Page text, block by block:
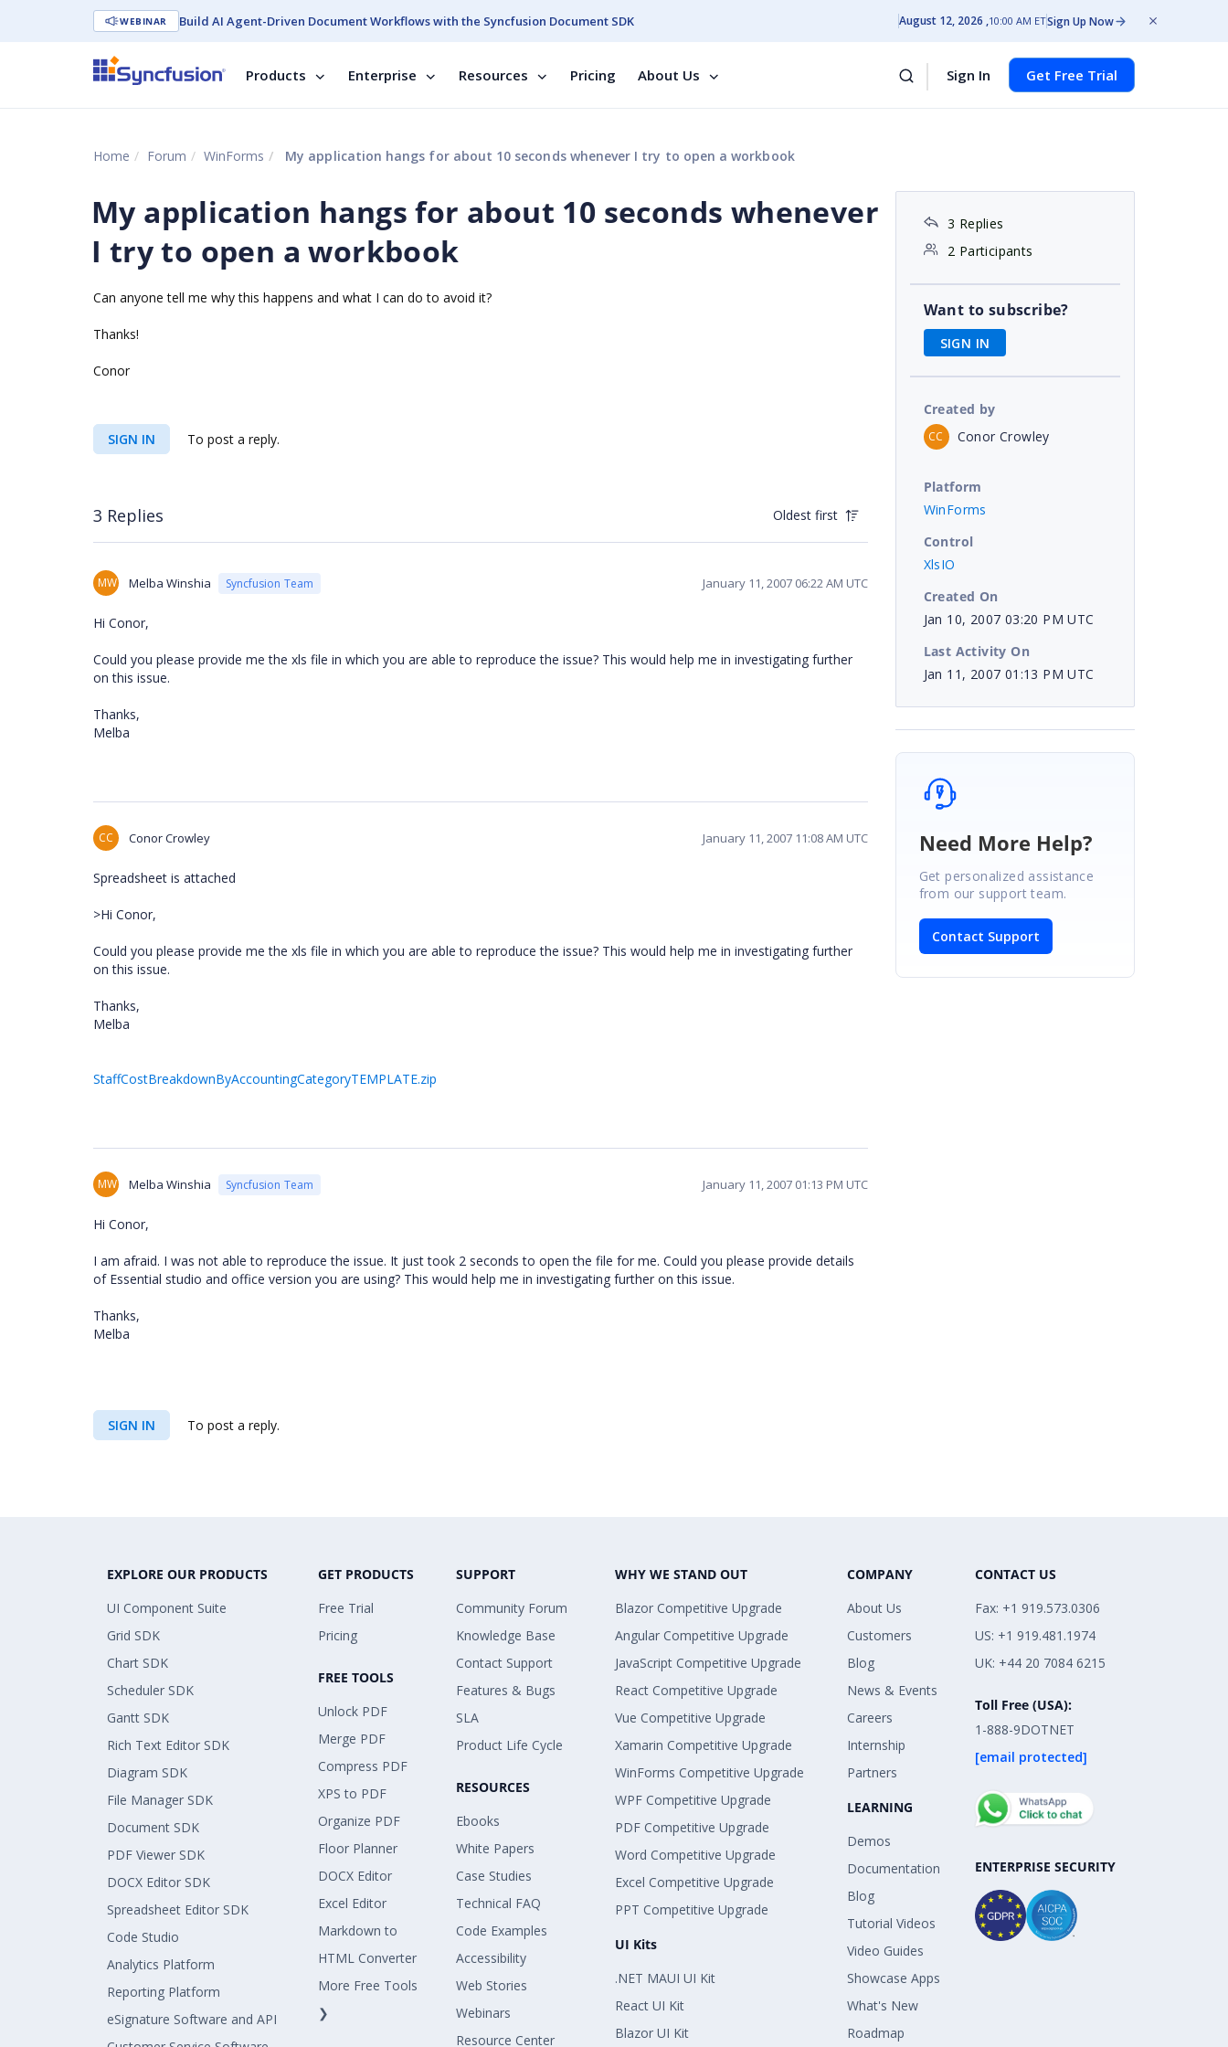
WEBINAR Build AI Agent-Driven Document Workflows with the Syncfusion Document SDK August 12, 2026 10:00 AM ETSign Up Now
Products Enterprise Resources Pricing About Us Sign In Get Free Trial
Home Forum WinForms My application hangs for about 10 seconds whenever I try to open a workbook
My application hangs for about 10 seconds whenever
I try to open a workbook
Can anyone tell me why this happens and what I can do to avoid it?
Thanks!
Conor
SIGN IN To post a reply.
3 Replies Oldest first
MW Melba Winshia Syncfusion Team January 11, 2007 06:22 AM UTC
Hi Conor,
Could you please provide me the xls file in which you are able to reproduce the issue? This would help me in investigating further
on this issue.
Thanks,
Melba
CC Conor Crowley January 11, 2007 11:08 AM UTC
Spreadsheet is attached
>Hi Conor,
Could you please provide me the xls file in which you are able to reproduce the issue? This would help me in investigating further
on this issue.
Thanks,
Melba
StaffCostBreakdownByAccountingCategoryTEMPLATE.zip
MW Melba Winshia Syncfusion Team January 11, 2007 01:13 PM UTC
Hi Conor,
I am afraid. I was not able to reproduce the issue. It just took 2 seconds to open the file for me. Could you please provide details
of Essential studio and office version you are using? This would help me in investigating further on this issue.
Thanks,
Melba
SIGN IN To post a reply.
3 Replies
2 Participants
Want to subscribe?
SIGN IN
Created by
CC Conor Crowley
Platform
WinForms
Control
XlsIO
Created On
Jan 10, 2007 03:20 PM UTC
Last Activity On
Jan 11, 2007 01:13 PM UTC
Need More Help?
Get personalized assistance
from our support team.
Contact Support
EXPLORE OUR PRODUCTS
UI Component Suite
Grid SDK
Chart SDK
Scheduler SDK
Gantt SDK
Rich Text Editor SDK
Diagram SDK
File Manager SDK
Document SDK
PDF Viewer SDK
DOCX Editor SDK
Spreadsheet Editor SDK
Code Studio
Analytics Platform
Reporting Platform
eSignature Software and API
GET PRODUCTS
Free Trial
Pricing
FREE TOOLS
Unlock PDF
Merge PDF
Compress PDF
XPS to PDF
Organize PDF
Floor Planner
DOCX Editor
Excel Editor
Markdown to
HTML Converter
More Free Tools
❯
SUPPORT
Community Forum
Knowledge Base
Contact Support
Features & Bugs
SLA
Product Life Cycle
RESOURCES
Ebooks
White Papers
Case Studies
Technical FAQ
Code Examples
Accessibility
Web Stories
Webinars
Resource Center
WHY WE STAND OUT
Blazor Competitive Upgrade
Angular Competitive Upgrade
JavaScript Competitive Upgrade
React Competitive Upgrade
Vue Competitive Upgrade
Xamarin Competitive Upgrade
WinForms Competitive Upgrade
WPF Competitive Upgrade
PDF Competitive Upgrade
Word Competitive Upgrade
Excel Competitive Upgrade
PPT Competitive Upgrade
UI Kits
.NET MAUI UI Kit
React UI Kit
Blazor UI Kit
COMPANY
About Us
Customers
Blog
News & Events
Careers
Internship
Partners
LEARNING
Demos
Documentation
Blog
Tutorial Videos
Video Guides
Showcase Apps
What's New
Roadmap
CONTACT US
Fax: +1 919.573.0306
US: +1 919.481.1974
UK: +44 20 7084 6215
Toll Free (USA):
1-888-9DOTNET
[email protected]
ENTERPRISE SECURITY